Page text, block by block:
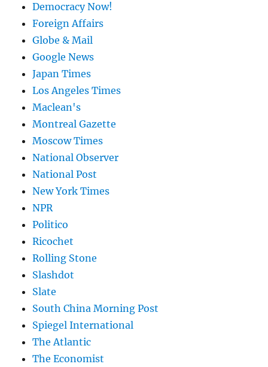
Democracy Now!
Foreign Affairs
Globe & Mail
Google News
Japan Times
Los Angeles Times
Maclean's
Montreal Gazette
Moscow Times
National Observer
National Post
New York Times
NPR
Politico
Ricochet
Rolling Stone
Slashdot
Slate
South China Morning Post
Spiegel International
The Atlantic
The Economist